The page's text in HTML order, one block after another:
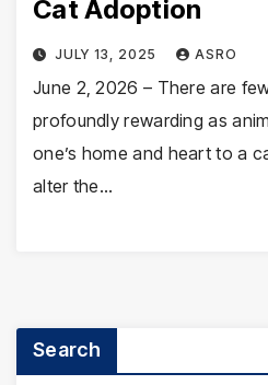
Cat Adoption
JULY 13, 2025 ASRO
June 2, 2026 – There are
profoundly rewarding as
one’s home and heart to a
alter the…
Search